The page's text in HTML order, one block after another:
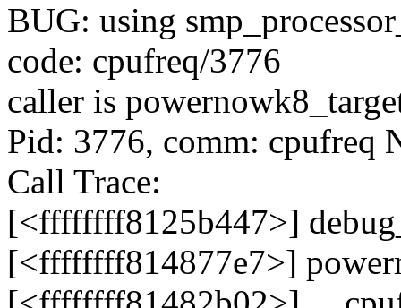
BUG: using
code: cpufreq/3776
caller is
Pid: 3776, comm: cpufreq
Call Trace:
[<ffffffff8125b447>]
[<ffffffff814877e7>]